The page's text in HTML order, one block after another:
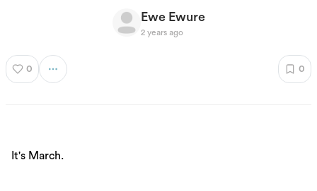
Ewe Ewure
2 years ago
0 0
It's March.